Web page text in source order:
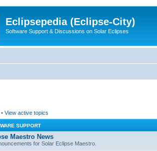
Eclipsepedia (Eclipse-City)
Software Support & Discussions on Solar Eclipses
• View active topics
SUPPORT
Maestro News
for Solar Eclipse Maestro.